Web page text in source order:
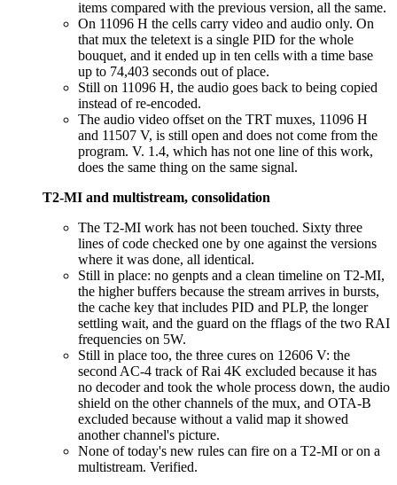
items compared with the previous version, all the same.
On 11096 H the cells carry video and audio only. On
that mux the teletext is a single PID for the whole
bouquet, and it ended up in ten cells with a time base
up to 74,403 seconds out of place.
Still on 11096 H, the audio goes back to being copied
instead of re-encoded.
The audio video offset on the TRT muxes, 11096 H
and 11507 V, is still open and does not come from the
program. V. 1.4, which has not one line of this work,
does the same thing on the same signal.
T2-MI and multistream, consolidation
The T2-MI work has not been touched. Sixty three
lines of code checked one by one against the versions
where it was done, all identical.
Still in place: no genpts and a clean timeline on T2-MI,
the higher buffers because the stream arrives in bursts,
the cache key that includes PID and PLP, the longer
settling wait, and the guard on the fflags of the two RAI
frequencies on 5W.
Still in place too, the three cures on 12606 V: the
second AC-4 track of Rai 4K excluded because it has
no decoder and took the whole process down, the audio
shield on the other channels of the mux, and OTA-B
excluded because without a valid map it showed
another channel's picture.
None of today's new rules can fire on a T2-MI or on a
multistream. Verified.